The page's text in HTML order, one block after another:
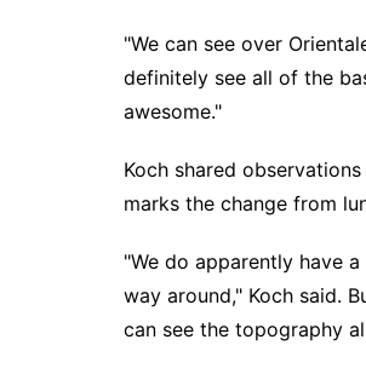
"We can see over
definitely see all of the
awesome."
Koch shared
marks the change from
"We do apparently have a
way around," Koch said.
can see the topography